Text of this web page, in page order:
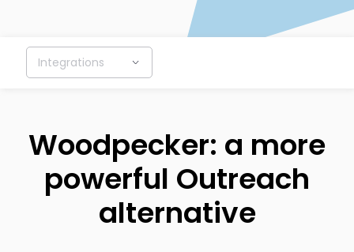
Integrations
Woodpecker: a more
powerful Outreach
alternative